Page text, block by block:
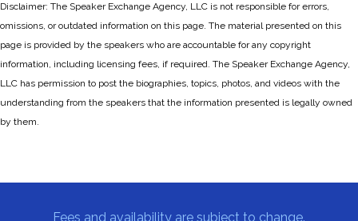
Disclaimer: The Speaker Exchange Agency, LLC is not responsible for errors,
omissions, or outdated information on this page. The material presented on this
page is provided by the speakers who are accountable for any copyright
information, including licensing fees, if required. The Speaker Exchange Agency,
LLC has permission to post the biographies, topics, photos, and videos with the
understanding from the speakers that the information presented is legally owned
by them.
Fees and availability are subject to change.